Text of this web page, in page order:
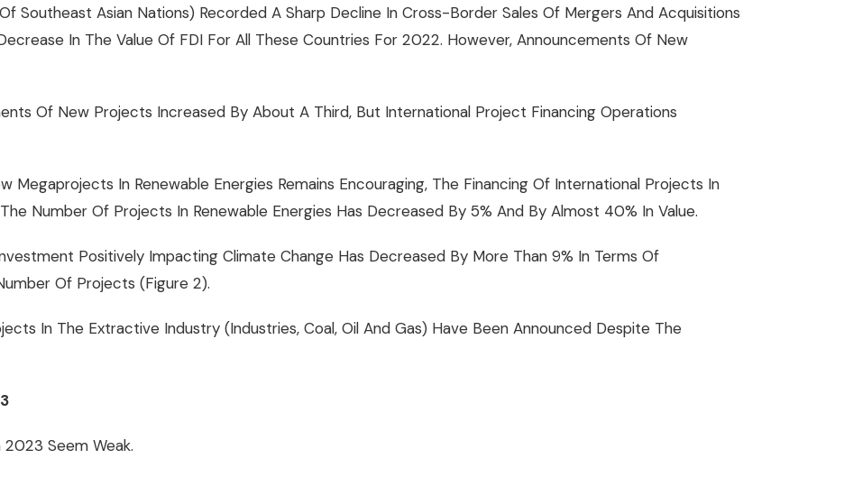
Southeast Asian Nations) Recorded A Sharp Decline In Cross-Border Sales Of Mergers And Acquisitions
In The Value Of FDI For All These Countries For 2022. However, Announcements Of New
Of New Projects Increased By About A Third, But International Project Financing Operations
Megaprojects In Renewable Energies Remains Encouraging, The Financing Of International Projects In
Number Of Projects In Renewable Energies Has Decreased By 5% And By Almost 40% In Value.
Positively Impacting Climate Change Has Decreased By More Than 9% In Terms Of
Of Projects (Figure 2).
In The Extractive Industry (industries, Coal, Oil And Gas) Have Been Announced Despite The
Seem Weak.